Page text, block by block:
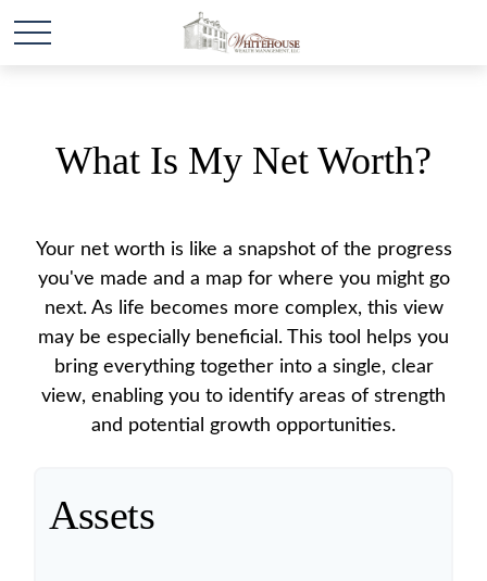
What Is My Net Worth?
Your net worth is like a snapshot of the progress
you've made and a map for where you might go
next. As life becomes more complex, this view
may be especially beneficial. This tool helps you
bring everything together into a single, clear
view, enabling you to identify areas of strength
and potential growth opportunities.
Assets